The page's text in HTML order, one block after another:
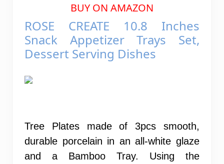
BUY ON AMAZON
ROSE CREATE 10.8 Inches
Snack Appetizer Trays Set,
Dessert Serving Dishes
Tree Plates made of 3pcs smooth,
durable porcelain in an all-white glaze
and a Bamboo Tray. Using the